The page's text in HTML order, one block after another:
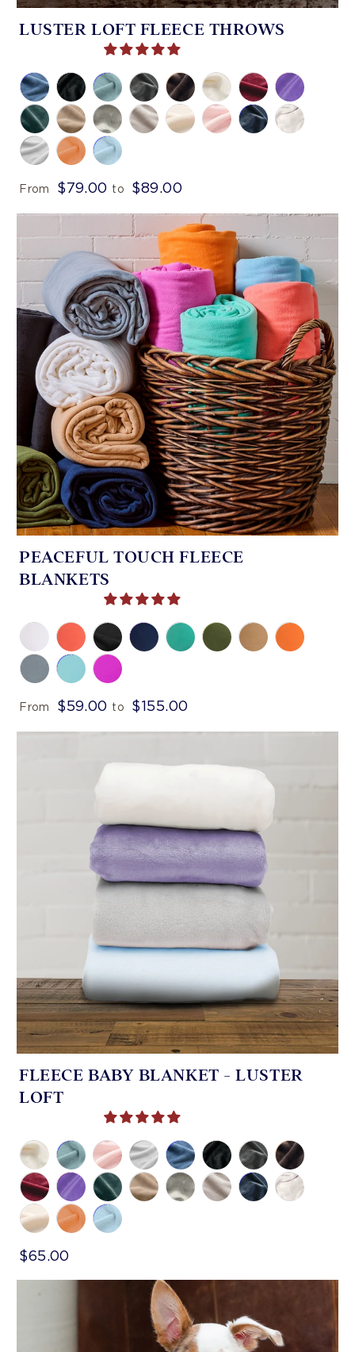
LUSTER LOFT FLEECE THROWS
From $79.00 to $89.00
PEACEFUL TOUCH FLEECE
BLANKETS
From $59.00 to $155.00
FLEECE BABY BLANKET - LUSTER
LOFT
$65.00